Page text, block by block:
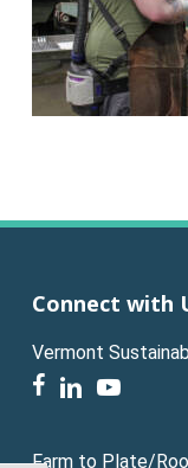
Connect with
Vermont
facebook
linkedinyoutube
Farm to Plate/